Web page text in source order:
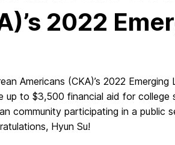
2022
Americans (CKA)’s 2022
to $3,500 financial aid for college
community participating in a public
Hyun Su!